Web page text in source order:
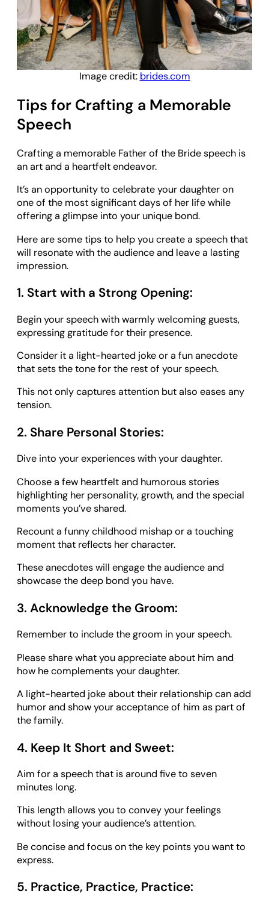
Image credit: brides.com
Tips for Crafting a Memorable
Speech
Crafting a memorable Father of the Bride speech is
an art and a heartfelt endeavor.
It’s an opportunity to celebrate your daughter on
one of the most significant days of her life while
offering a glimpse into your unique bond.
Here are some tips to help you create a speech that
will resonate with the audience and leave a lasting
impression.
1. Start with a Strong Opening:
Begin your speech with warmly welcoming guests,
expressing gratitude for their presence.
Consider it a light-hearted joke or a fun anecdote
that sets the tone for the rest of your speech.
This not only captures attention but also eases any
tension.
2. Share Personal Stories:
Dive into your experiences with your daughter.
Choose a few heartfelt and humorous stories
highlighting her personality, growth, and the special
moments you’ve shared.
Recount a funny childhood mishap or a touching
moment that reflects her character.
These anecdotes will engage the audience and
showcase the deep bond you have.
3. Acknowledge the Groom:
Remember to include the groom in your speech.
Please share what you appreciate about him and
how he complements your daughter.
A light-hearted joke about their relationship can add
humor and show your acceptance of him as part of
the family.
4. Keep It Short and Sweet:
Aim for a speech that is around five to seven
minutes long.
This length allows you to convey your feelings
without losing your audience’s attention.
Be concise and focus on the key points you want to
express.
5. Practice, Practice, Practice: